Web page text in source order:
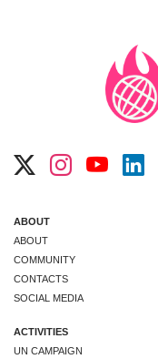
ABOUT
ABOUT
COMMUNITY
CONTACTS
SOCIAL MEDIA
ACTIVITIES
UN CAMPAIGN